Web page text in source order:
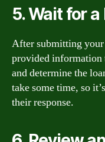
5. Wait for
After submitting
provided information
and determine the
take some time, so
their response.